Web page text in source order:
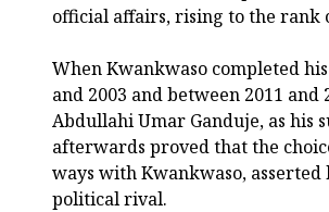
official affairs, rising to the rank
When Kwankwaso completed
and 2003 and between 2011
Abdullahi Umar Ganduje, as his
afterwards proved that the
ways with Kwankwaso,
political rival.